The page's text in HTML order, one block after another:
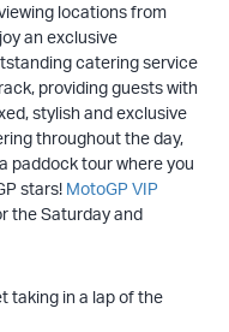
locations from
an exclusive
catering service
providing guests with
stylish and exclusive
throughout the day,
paddock tour where you
stars! MotoGP VIP
the Saturday and